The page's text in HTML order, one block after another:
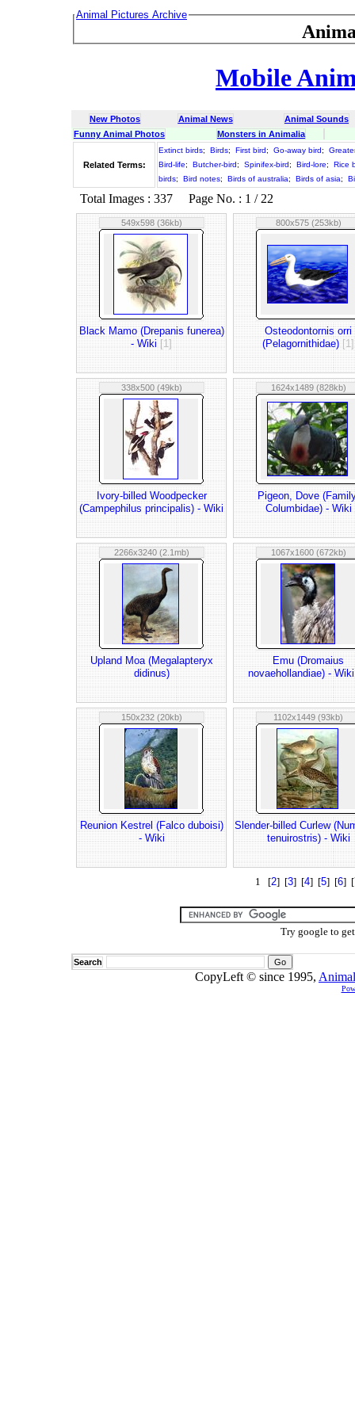
Animal Pictures Archive
Mobile
New Photos Animal News
Animal Sounds
Funny Animal Photos
Monsters in Animalia
Related Terms:
Extinct birds; Birds; First bird; Go-away bird;
Bird-life; Butcher-bird; Spinifex-bird; Bird-lore;
Rice
birds; Bird notes; Birds of australia; Birds of asia;
Total Images : 337 Page No. : 1 / 22
549x598 (36kb)
Black Mamo (Drepanis funerea)
- Wiki[1]
800x575 (253kb)
Osteodontornis orri
(Pelagornithidae)[1]
338x500 (49kb)
Ivory-billed Woodpecker
(Campephilus principalis) - Wiki
1624x1489 (828kb)
Pigeon, Dove
Columbidae) - Wiki
2266x3240 (2.1mb)
Upland Moa (Megalapteryx
didinus)
1067x1600 (672kb)
Emu (Dromaius
novaehollandiae) -
150x232 (20kb)
Reunion Kestrel (Falco duboisi)
- Wiki
1102x1449 (93kb)
Slender-billed Curlew
tenuirostris) - Wiki
1 [2] [3] [4] [5] [6] [
Try google to
Search
CopyLeft © since 1995,